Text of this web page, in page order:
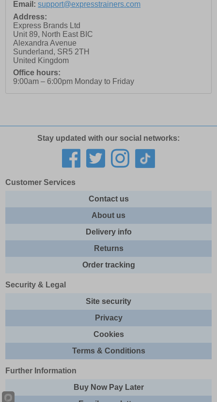
Email: support@expresstrainers.com
Address:
Express Brands Ltd
Unit 89, North East BIC
Alexandra Avenue
Sunderland, SR5 2TH
United Kingdom
Office hours:
9:00am – 6:00pm Monday to Friday
Stay updated with our social networks:
Customer Services
Contact us
About us
Delivery info
Returns
Order tracking
Security & Legal
Site security
Privacy
Cookies
Terms & Conditions
Further Information
Buy Now Pay Later